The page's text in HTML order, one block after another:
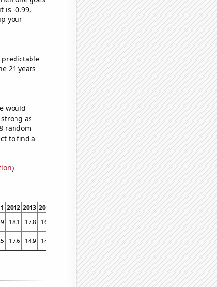
is -0.99,
your
21 years
would
as
random
to find a
)
2012 2013 2014 2016 2017 2018 2019 2020 2021
18.1 17.8 16.8 15.5 14 13.7 14 12.5 11.5
17.6 14.9 14.5 14.1 13.2 12 11 13.9 8.9